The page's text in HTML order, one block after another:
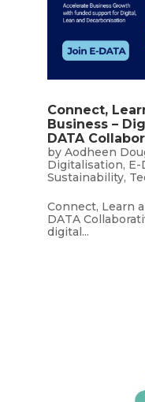
Connect,
Business –
DATA
by Aodheen
Digitalisation, E-
Sustainability,
Connect, Learn
DATA
digital...